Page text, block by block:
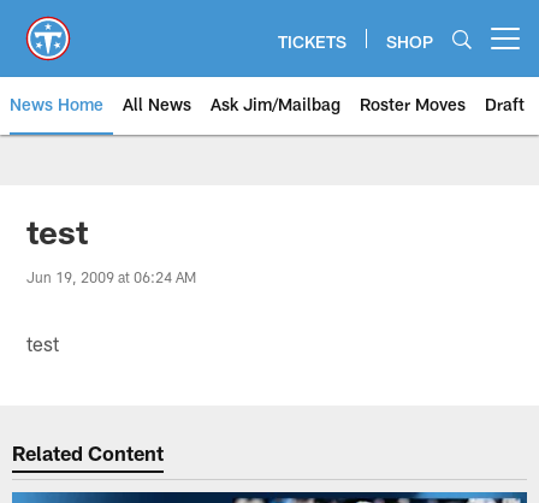
main
content
TICKETS SHOP
News Home All News Ask Jim/Mailbag Roster Moves Draft
test
Jun 19, 2009 at 06:24 AM
test
Related Content